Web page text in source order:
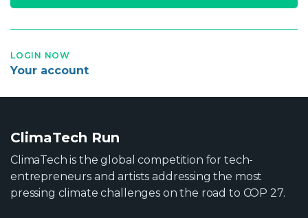
LOGIN NOW
Your account
ClimaTech Run
ClimaTech is the global competition for tech-
entrepreneurs and artists addressing the most
pressing climate challenges on the road to COP 27.